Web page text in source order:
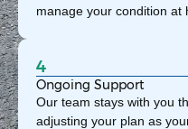
manage your condition at
4
Ongoing Support
Our team stays with you
adjusting your plan as